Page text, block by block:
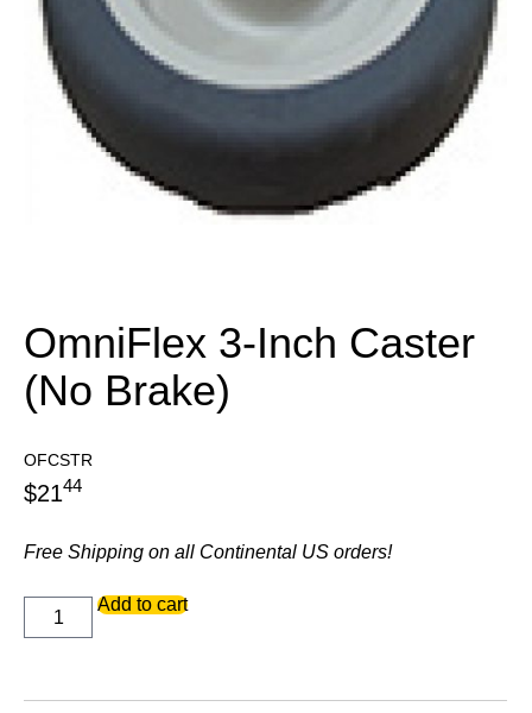
OmniFlex 3-Inch Caster
(No Brake)
OFCSTR
$2144
Free Shipping on all Continental US orders!
OmniFlex
Inch
Brake)
Add to cart